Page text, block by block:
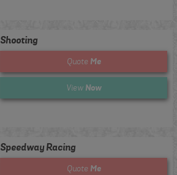
Shooting
Quote Me
View Now
Speedway Racing
Quote Me